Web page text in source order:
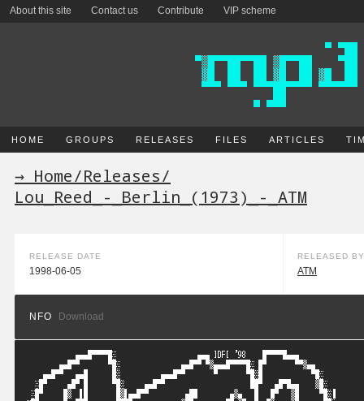
About this site Contact us Contribute VIP scheme
HOME GROUPS RELEASES FILES ARTICLES
→ Home/Releases/
Lou_Reed_-_Berlin_(1973)_-_ATM
RELEASE DATE
1998-06-05
RELEASED BY
ATM
NFO Download